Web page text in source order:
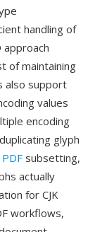
handling of
of maintaining
also support
values
encoding
glyph
PDF subsetting,
actually
for CJK
workflows,